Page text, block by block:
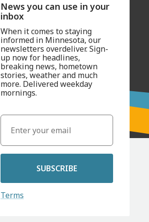
News you can use in your
inbox
When it comes to staying
informed in Minnesota, our
newsletters overdeliver. Sign-
up now for headlines,
breaking news, hometown
stories, weather and much
more. Delivered weekday
mornings.
SUBSCRIBE
Terms